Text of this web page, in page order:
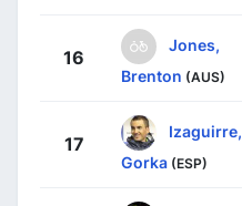
16
Jones,
Brenton (AUS)
17
Izaguirre,
Gorka (ESP)